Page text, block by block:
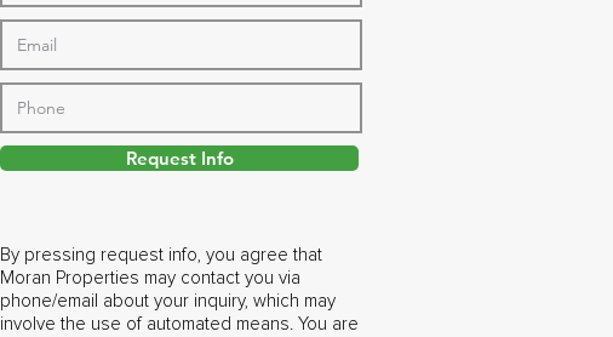
Request Info
By pressing request info, you agree that
Moran Properties may contact you via
phone/email about your inquiry, which may
involve the use of automated means. You are